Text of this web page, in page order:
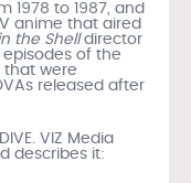
1978 to 1987, and
anime that aired
the Shelldirector
episodes of the
that were
released after
VIZ Media
describes it: